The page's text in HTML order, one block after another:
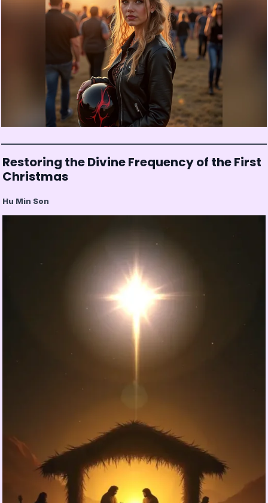
Restoring the Divine Frequency of the First
Christmas
Hu Min Son